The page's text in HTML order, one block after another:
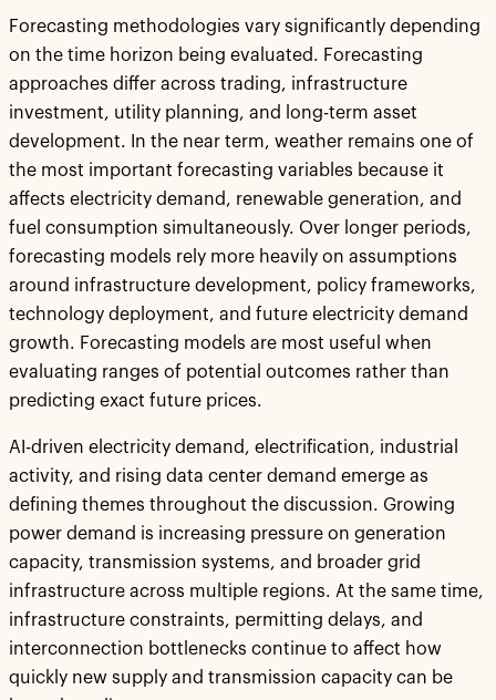
Forecasting methodologies vary significantly depending
on the time horizon being evaluated. Forecasting
approaches differ across trading, infrastructure
investment, utility planning, and long-term asset
development. In the near term, weather remains one of
the most important forecasting variables because it
affects electricity demand, renewable generation, and
fuel consumption simultaneously. Over longer periods,
forecasting models rely more heavily on assumptions
around infrastructure development, policy frameworks,
technology deployment, and future electricity demand
growth. Forecasting models are most useful when
evaluating ranges of potential outcomes rather than
predicting exact future prices.
AI-driven electricity demand, electrification, industrial
activity, and rising data center demand emerge as
defining themes throughout the discussion. Growing
power demand is increasing pressure on generation
capacity, transmission systems, and broader grid
infrastructure across multiple regions. At the same time,
infrastructure constraints, permitting delays, and
interconnection bottlenecks continue to affect how
quickly new supply and transmission capacity can be